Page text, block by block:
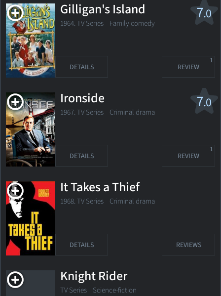
7.0
Gilligan's Island
1964. TV Series Family comedy
DETAILS REVIEW
1
7.0
Ironside
1967. TV Series Criminal drama
DETAILS REVIEW
1
It Takes a Thief
1968. TV Series Criminal drama
DETAILS REVIEWS
Knight Rider
TV Series Science-fiction